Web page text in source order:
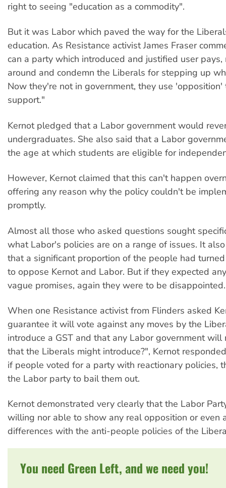
right to seeing "education as a commodity".
But it was Labor which paved the way for the
education. As Resistance activist James Fraser
can a party which introduced and justified user
around and condemn the Liberals for stepping up
Now they're not in government, they use
support."
Kernot pledged that a Labor government would
undergraduates. She also said that a Labor
the age at which students are eligible for
However, Kernot claimed that this can't happen
offering any reason why the policy couldn't be
promptly.
Almost all those who asked questions sought
what Labor's policies are on a range of issues. It
that a significant proportion of the people had
to oppose Kernot and Labor. But if they expected
vague promises, again they were to be disappointed.
When one Resistance activist from Flinders asked
guarantee it will vote against any moves by the
introduce a GST and that any Labor government will
that the Liberals might introduce?", Kernot
if people voted for a party with reactionary policies,
the Labor party to bail them out.
Kernot demonstrated very clearly that the Labor
willing nor able to show any real opposition or even
differences with the anti-people policies of the
You need Green Left, and we need you!